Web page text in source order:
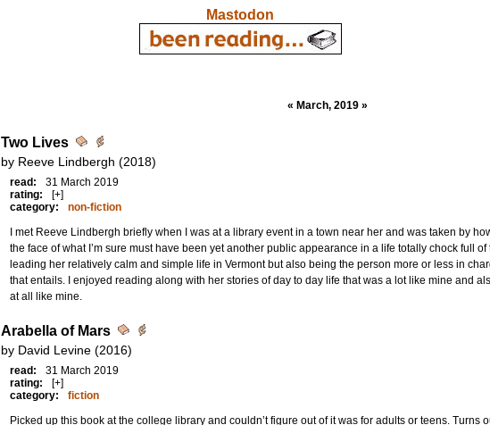
Mastodon
« March, 2019 »
Two Lives
by Reeve Lindbergh (2018)
read:
31 March 2019
rating:
[+]
category:
non-fiction
I met Reeve Lindbergh briefly when I was at a library event in a town near her and was taken by
the face of what I’m sure must have been yet another public appearance in a life totally chock full
leading her relatively calm and simple life in Vermont but also being the person more or less in
that entails. I enjoyed reading along with her stories of day to day life that was a lot like mine and
at all like mine.
Arabella of Mars
by David Levine (2016)
read:
31 March 2019
rating:
[+]
category:
fiction
Picked up this book at the college library and couldn’t figure out of it was for adults or teens. Turns